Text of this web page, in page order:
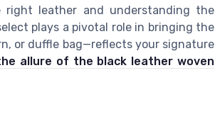
leather and understanding the
plays a pivotal role in bringing the
or duffle bag—reflects your signature
allure of the black leather woven